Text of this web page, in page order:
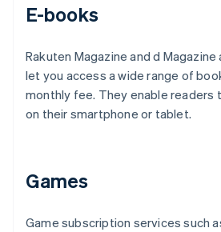
E-books
Rakuten Magazine and d
let you access a wide range of
monthly fee. They enable readers
on their smartphone or tablet.
Games
Game subscription services such